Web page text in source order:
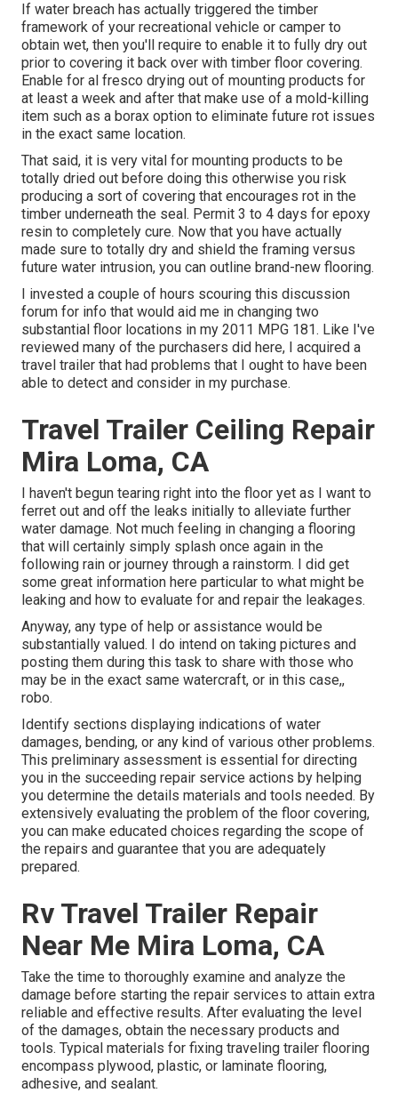
If water breach has actually triggered the timber
framework of your recreational vehicle or camper to
obtain wet, then you'll require to enable it to fully dry out
prior to covering it back over with timber floor covering.
Enable for al fresco drying out of mounting products for
at least a week and after that make use of a mold-killing
item such as a borax option to eliminate future rot issues
in the exact same location.
That said, it is very vital for mounting products to be
totally dried out before doing this otherwise you risk
producing a sort of covering that encourages rot in the
timber underneath the seal. Permit 3 to 4 days for epoxy
resin to completely cure. Now that you have actually
made sure to totally dry and shield the framing versus
future water intrusion, you can outline brand-new flooring.
I invested a couple of hours scouring this discussion
forum for info that would aid me in changing two
substantial floor locations in my 2011 MPG 181. Like I've
reviewed many of the purchasers did here, I acquired a
travel trailer that had problems that I ought to have been
able to detect and consider in my purchase.
Travel Trailer Ceiling Repair
Mira Loma, CA
I haven't begun tearing right into the floor yet as I want to
ferret out and off the leaks initially to alleviate further
water damage. Not much feeling in changing a flooring
that will certainly simply splash once again in the
following rain or journey through a rainstorm. I did get
some great information here particular to what might be
leaking and how to evaluate for and repair the leakages.
Anyway, any type of help or assistance would be
substantially valued. I do intend on taking pictures and
posting them during this task to share with those who
may be in the exact same watercraft, or in this case,,
robo.
Identify sections displaying indications of water
damages, bending, or any kind of various other problems.
This preliminary assessment is essential for directing
you in the succeeding repair service actions by helping
you determine the details materials and tools needed. By
extensively evaluating the problem of the floor covering,
you can make educated choices regarding the scope of
the repairs and guarantee that you are adequately
prepared.
Rv Travel Trailer Repair
Near Me Mira Loma, CA
Take the time to thoroughly examine and analyze the
damage before starting the repair services to attain extra
reliable and effective results. After evaluating the level
of the damages, obtain the necessary products and
tools. Typical materials for fixing traveling trailer flooring
encompass plywood, plastic, or laminate flooring,
adhesive, and sealant.